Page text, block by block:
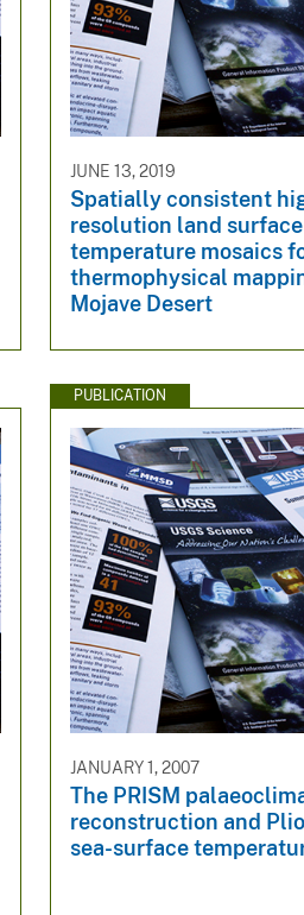
JUNE 13, 2019
Spatially consistent
resolution land surface
temperature mosaics
thermophysical
Mojave Desert
PUBLICATION
JANUARY 1, 2007
The PRISM
reconstruction and
sea-surface